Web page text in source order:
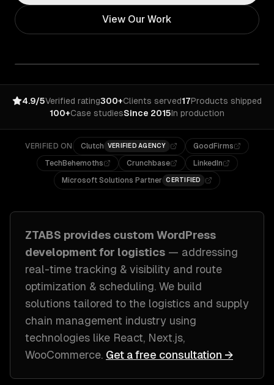
View Our Work
4.9/5Verified rating300+Clients served17Products shipped
100+Case studiesSince 2015In production
VERIFIED ON Clutch VERIFIED AGENCY
GoodFirms
TechBehemoths
Crunchbase
LinkedIn
Microsoft Solutions Partner CERTIFIED
ZTABS provides custom WordPress
developmentfor logistics — addressing
real-time tracking & visibility and route
optimization & scheduling. We build
solutions tailored to the logistics and supply
chain management industry using
technologies like React, Next.js,
WooCommerce. Get a free consultation →